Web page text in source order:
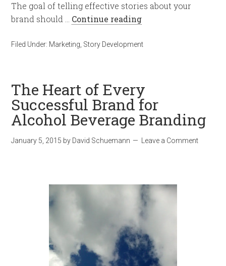
The goal of telling effective stories about your
brand should … Continue reading
Filed Under: Marketing, Story Development
The Heart of Every
Successful Brand for
Alcohol Beverage Branding
January 5, 2015 by David Schuemann Leave a Comment